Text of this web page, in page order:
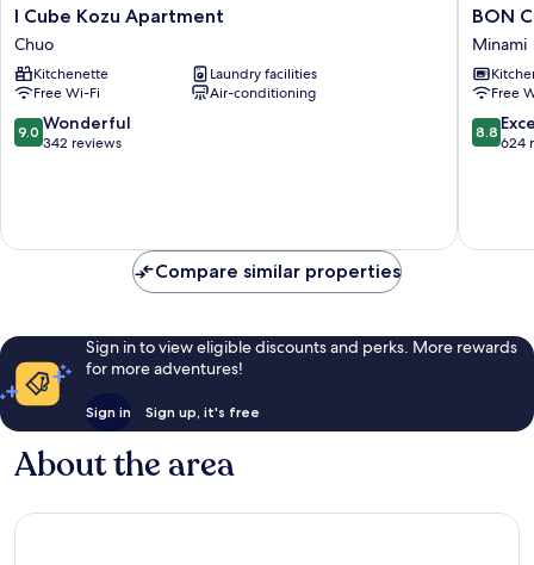
I
Cube
Kozu
Apartment
Chuo
I Cube Kozu Apartment
Chuo
Kitchenette
Laundry facilities
Free Wi-Fi
Air-conditioning
9.0
out
reviews
9.0 Wonderful
342 reviews
BON
Namba
Ebisu
Minami
BON
Minami
Free
8.8
out
reviews
8.8
624
Compare similar properties
Sign in to view eligible discounts and perks. More rewards
for more adventures!
Sign in Sign up, it's free
About the area